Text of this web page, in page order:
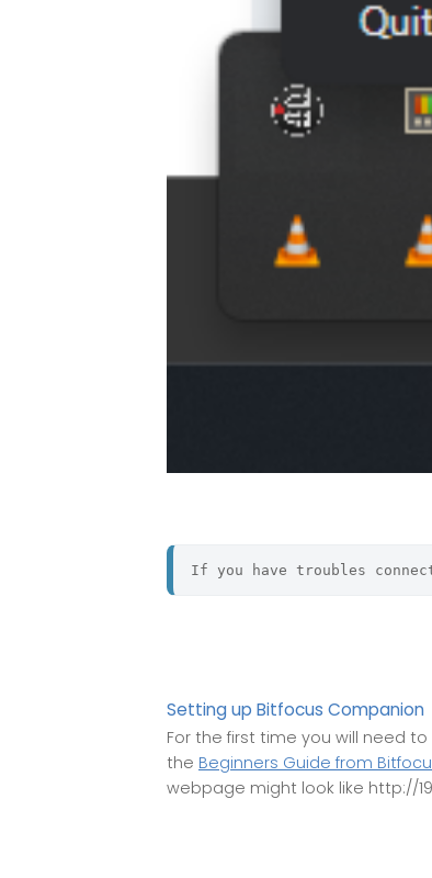
If you have troubles
Setting up Bitfocus Companion
For the first time you will need
the Beginners Guide from
webpage might look like http://